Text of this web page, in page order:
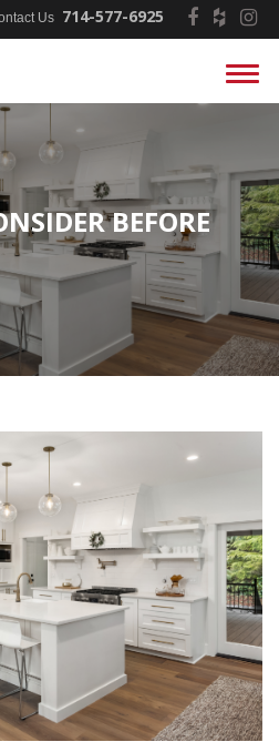
Us 714-577-6925
BEFORE